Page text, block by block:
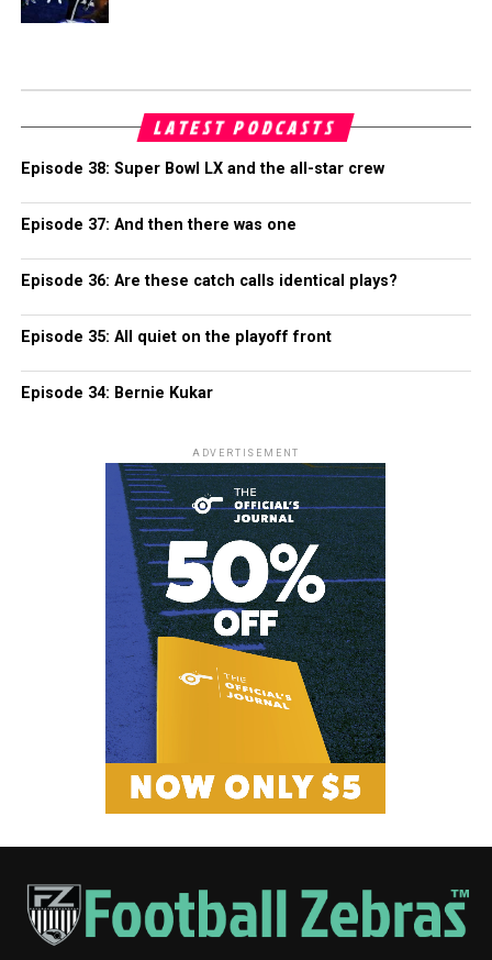
LATEST PODCASTS
Episode 38: Super Bowl LX and the all-star crew
Episode 37: And then there was one
Episode 36: Are these catch calls identical plays?
Episode 35: All quiet on the playoff front
Episode 34: Bernie Kukar
ADVERTISEMENT